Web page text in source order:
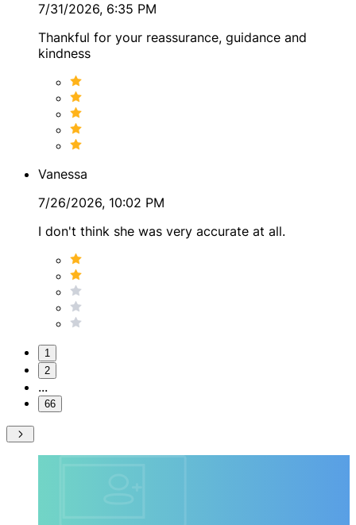
7/31/2026, 6:35 PM
Thankful for your reassurance, guidance and
kindness
Vanessa
7/26/2026, 10:02 PM
I don't think she was very accurate at all.
1
2
...
66